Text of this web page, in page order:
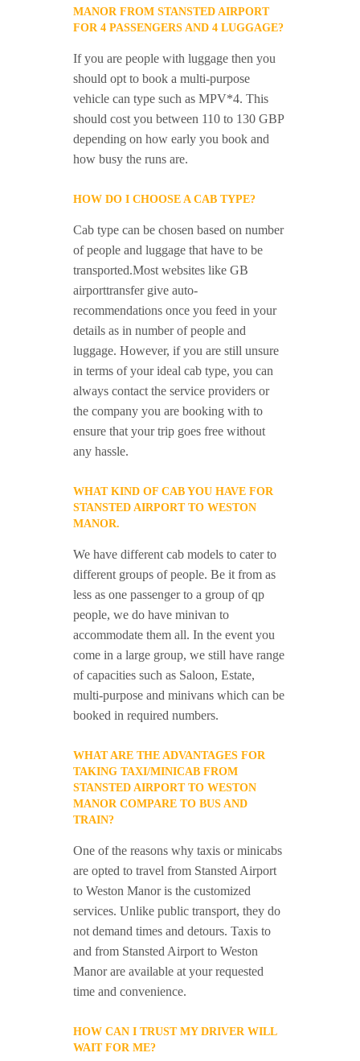
MANOR FROM STANSTED AIRPORT
FOR 4 PASSENGERS AND 4 LUGGAGE?
If you are people with luggage then you
should opt to book a multi-purpose
vehicle can type such as MPV*4. This
should cost you between 110 to 130 GBP
depending on how early you book and
how busy the runs are.
HOW DO I CHOOSE A CAB TYPE?
Cab type can be chosen based on number
of people and luggage that have to be
transported.Most websites like GB
airporttransfer give auto-
recommendations once you feed in your
details as in number of people and
luggage. However, if you are still unsure
in terms of your ideal cab type, you can
always contact the service providers or
the company you are booking with to
ensure that your trip goes free without
any hassle.
WHAT KIND OF CAB YOU HAVE FOR
STANSTED AIRPORT TO WESTON
MANOR.
We have different cab models to cater to
different groups of people. Be it from as
less as one passenger to a group of qp
people, we do have minivan to
accommodate them all. In the event you
come in a large group, we still have range
of capacities such as Saloon, Estate,
multi-purpose and minivans which can be
booked in required numbers.
WHAT ARE THE ADVANTAGES FOR
TAKING TAXI/MINICAB FROM
STANSTED AIRPORT TO WESTON
MANOR COMPARE TO BUS AND
TRAIN?
One of the reasons why taxis or minicabs
are opted to travel from Stansted Airport
to Weston Manor is the customized
services. Unlike public transport, they do
not demand times and detours. Taxis to
and from Stansted Airport to Weston
Manor are available at your requested
time and convenience.
HOW CAN I TRUST MY DRIVER WILL
WAIT FOR ME?